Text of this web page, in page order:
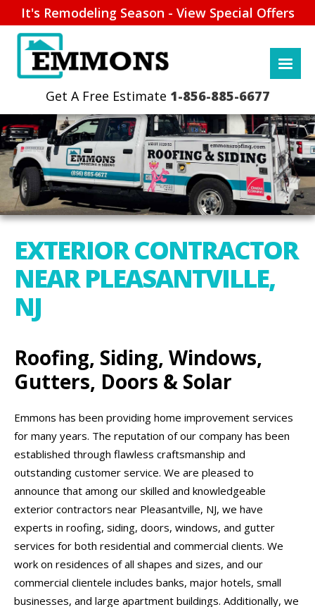
It's Remodeling Season - View Special Offers
1-856-885-6677
EXTERIOR CONTRACTOR
NEAR PLEASANTVILLE,
NJ
Roofing, Siding, Windows,
Gutters, Doors & Solar
Emmons has been providing home improvement services
for many years. The reputation of our company has been
established through flawless craftsmanship and
outstanding customer service. We are pleased to
announce that among our skilled and knowledgeable
exterior contractors near Pleasantville, NJ, we have
experts in roofing, siding, doors, windows, and gutter
services for both residential and commercial clients. We
work on residences of all shapes and sizes, and our
commercial clientele includes banks, major hotels, small
businesses, and large apartment buildings. Additionally, we